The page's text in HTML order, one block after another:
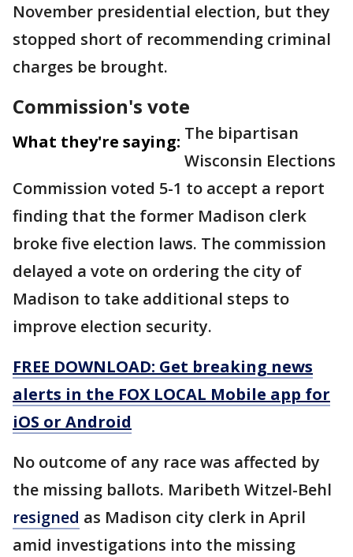
November presidential election, but they
stopped short of recommending criminal
charges be brought.
Commission's vote
What they're saying: The bipartisan
Wisconsin Elections
Commission voted 5-1 to accept a report
finding that the former Madison clerk
broke five election laws. The commission
delayed a vote on ordering the city of
Madison to take additional steps to
improve election security.
FREE DOWNLOAD: Get breaking news
alerts in the FOX LOCAL Mobile app for
iOS or Android
No outcome of any race was affected by
the missing ballots. Maribeth Witzel-Behl
resigned as Madison city clerk in April
amid investigations into the missing